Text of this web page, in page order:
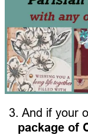
3. And if your
package of